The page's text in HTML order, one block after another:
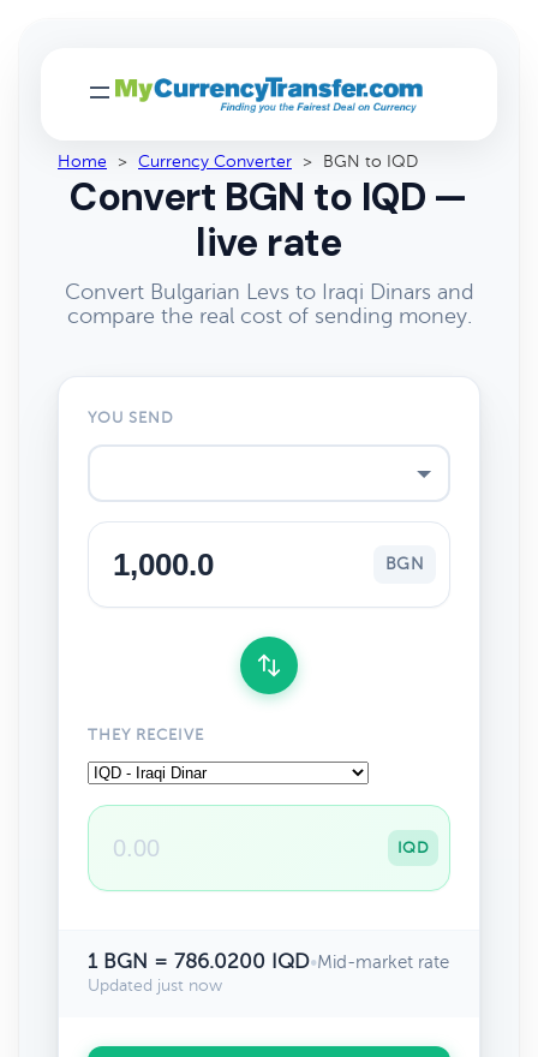
Home > Currency Converter > BGN to IQD
Convert BGN to IQD —
live rate
Convert Bulgarian Levs to Iraqi Dinars and
compare the real cost of sending money.
YOU SEND
BGN
THEY RECEIVE
IQD
1 BGN = 786.0200 IQD•Mid-market rate
Updated just now